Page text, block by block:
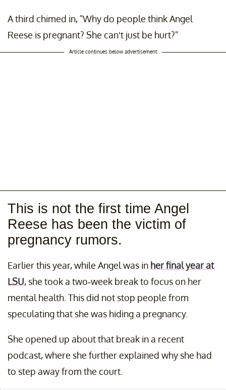
A third chimed in, "Why do people think Angel
Reese is pregnant? She can’t just be hurt?"
Article continues below advertisement
This is not the first time Angel
Reese has been the victim of
pregnancy rumors.
Earlier this year, while Angel was in her final year at
LSU, she took a two-week break to focus on her
mental health. This did not stop people from
speculating that she was hiding a pregnancy.
She opened up about that break in a recent
podcast, where she further explained why she had
to step away from the court.